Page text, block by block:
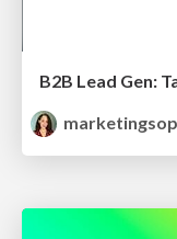
B2B Lead Gen: